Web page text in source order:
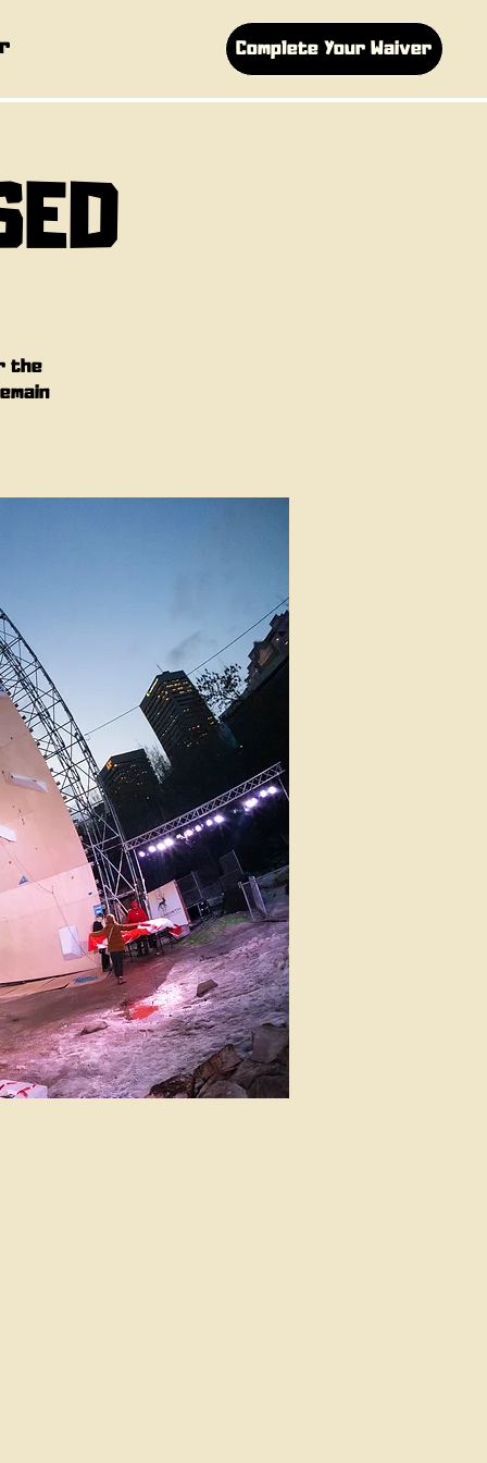
Complete Your Waiver
the